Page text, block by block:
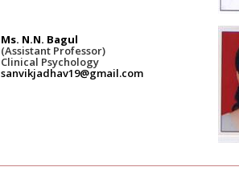
Ms. N.N. Bagul
(Assistant Professor)
Clinical Psychology
sanvikjadhav19@gmail.com